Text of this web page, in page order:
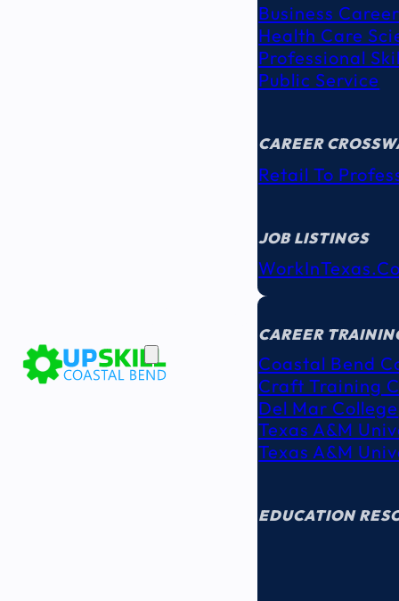
Business
Health Care
Professional
Public Service
CAREER
Retail To
JOB LISTINGS
EDUCATION
CAREER
Coastal Bend
Craft Training
Del Mar College
Texas A&M
Texas A&M
EDUCATION